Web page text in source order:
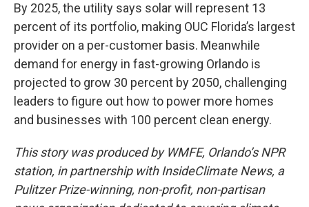
By 2025, the utility says solar will represent 13
percent of its portfolio, making OUC Florida’s largest
provider on a per-customer basis. Meanwhile
demand for energy in fast-growing Orlando is
projected to grow 30 percent by 2050, challenging
leaders to figure out how to power more homes
and businesses with 100 percent clean energy.
This story was produced by WMFE, Orlando’s NPR
station, in partnership with InsideClimate News, a
Pulitzer Prize-winning, non-profit, non-partisan